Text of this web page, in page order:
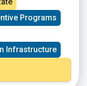
for the
system.
Programs
Infrastructure